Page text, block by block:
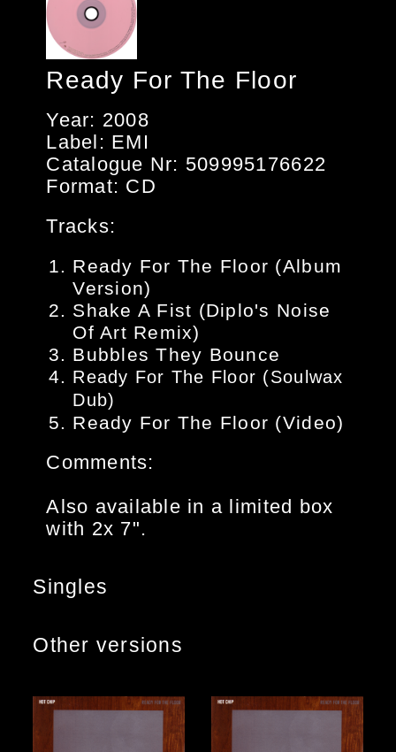
Ready For The Floor
Year: 2008
Label: EMI
Catalogue Nr: 509995176622
Format: CD
Tracks:
Ready For The Floor (Album
Version)
Shake A Fist (Diplo's Noise
Of Art Remix)
Bubbles They Bounce
Ready For The Floor (Soulwax
Dub)
Ready For The Floor (Video)
Comments:
Also available in a limited box
with 2x 7".
Singles
Other versions